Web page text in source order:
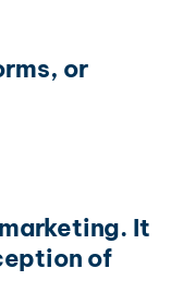
or
It
of